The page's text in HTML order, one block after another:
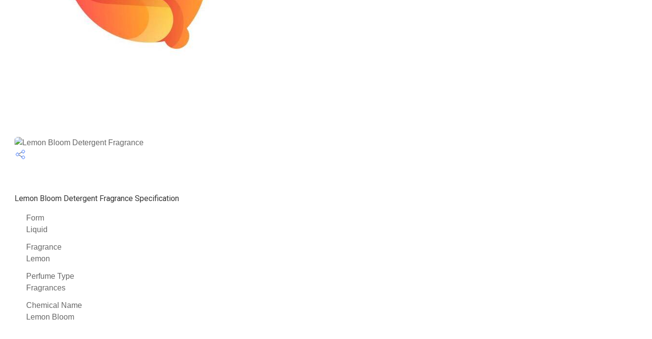
Lemon Bloom Detergent Fragrance Specification
Form
Liquid
Fragrance
Lemon
Perfume Type
Fragrances
Chemical Name
Lemon Bloom